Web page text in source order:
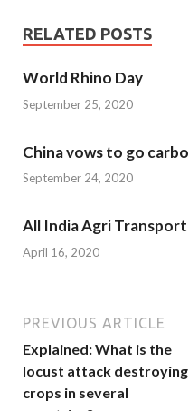
RELATED POSTS
World Rhino Day
September 25, 2020
China vows to go
September 24, 2020
All India Agri
April 16, 2020
PREVIOUS ARTICLE
Explained: What is the
locust attack destroying
crops in several